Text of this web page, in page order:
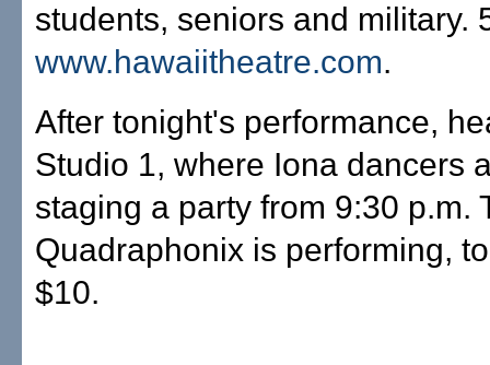
students, seniors and military.
www.hawaiitheatre.com.
After tonight's performance,
Studio 1, where Iona dancers
staging a party from 9:30 p.m.
Quadraphonix is performing,
$10.